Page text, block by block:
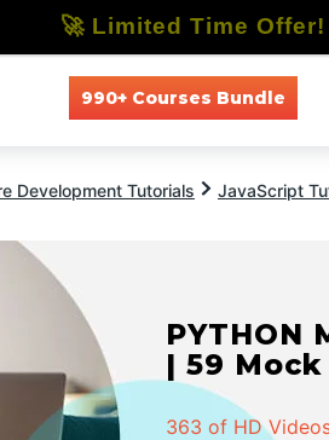
990+ Courses Bundle
Development Tutorials JavaScript
PYTHON
| 59
363 of HD
🚀 Limited Time Offer!